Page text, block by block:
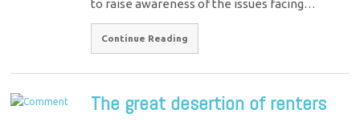
to raise awareness of the issues facing…
Continue Reading
The great desertion of renters